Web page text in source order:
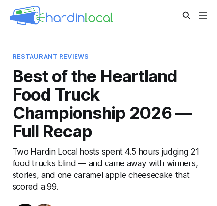
RESTAURANT REVIEWS
Best of the Heartland
Food Truck
Championship 2026 —
Full Recap
Two Hardin Local hosts spent 4.5 hours judging 21
food trucks blind — and came away with winners,
stories, and one caramel apple cheesecake that
scored a 99.